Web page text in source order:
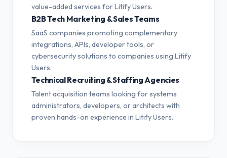
value-added services for Litify Users.
B2B Tech Marketing & Sales Teams
SaaS companies promoting complementary
integrations, APIs, developer tools, or
cybersecurity solutions to companies using Litify
Users.
Technical Recruiting & Staffing Agencies
Talent acquisition teams looking for systems
administrators, developers, or architects with
proven hands-on experience in Litify Users.